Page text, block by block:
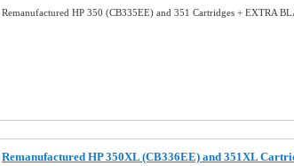
Remanufactured HP 350 (CB335EE) and 351 Cartridges + EXTRA
Remanufactured HP 350XL (CB336EE) and 351XL